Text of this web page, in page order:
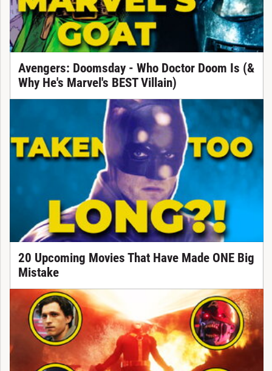
Avengers: Doomsday - Who Doctor Doom Is (&
Why He's Marvel's BEST Villain)
20 Upcoming Movies That Have Made ONE Big
Mistake